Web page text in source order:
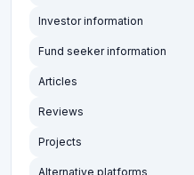
Investor information
Fund seeker information
Articles
Reviews
Projects
Alternative platforms